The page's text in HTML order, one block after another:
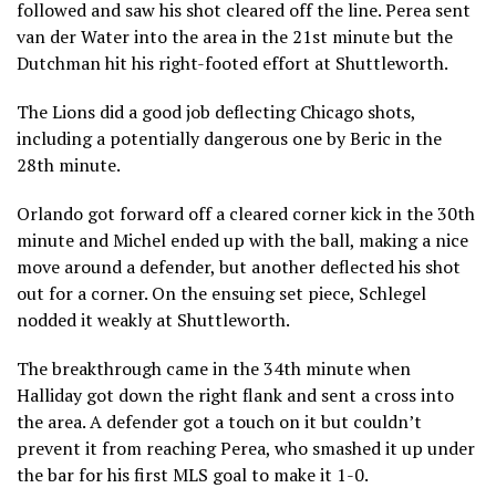
followed and saw his shot cleared off the line. Perea sent
van der Water into the area in the 21st minute but the
Dutchman hit his right-footed effort at Shuttleworth.
The Lions did a good job deflecting Chicago shots,
including a potentially dangerous one by Beric in the
28th minute.
Orlando got forward off a cleared corner kick in the 30th
minute and Michel ended up with the ball, making a nice
move around a defender, but another deflected his shot
out for a corner. On the ensuing set piece, Schlegel
nodded it weakly at Shuttleworth.
The breakthrough came in the 34th minute when
Halliday got down the right flank and sent a cross into
the area. A defender got a touch on it but couldn’t
prevent it from reaching Perea, who smashed it up under
the bar for his first MLS goal to make it 1-0.